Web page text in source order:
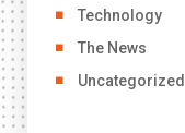
Technology
The News
Uncategorized